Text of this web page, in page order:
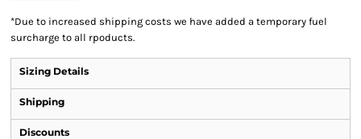
*Due to increased shipping costs we have added a temporary fuel
surcharge to all rpoducts.
Sizing Details
Shipping
Discounts